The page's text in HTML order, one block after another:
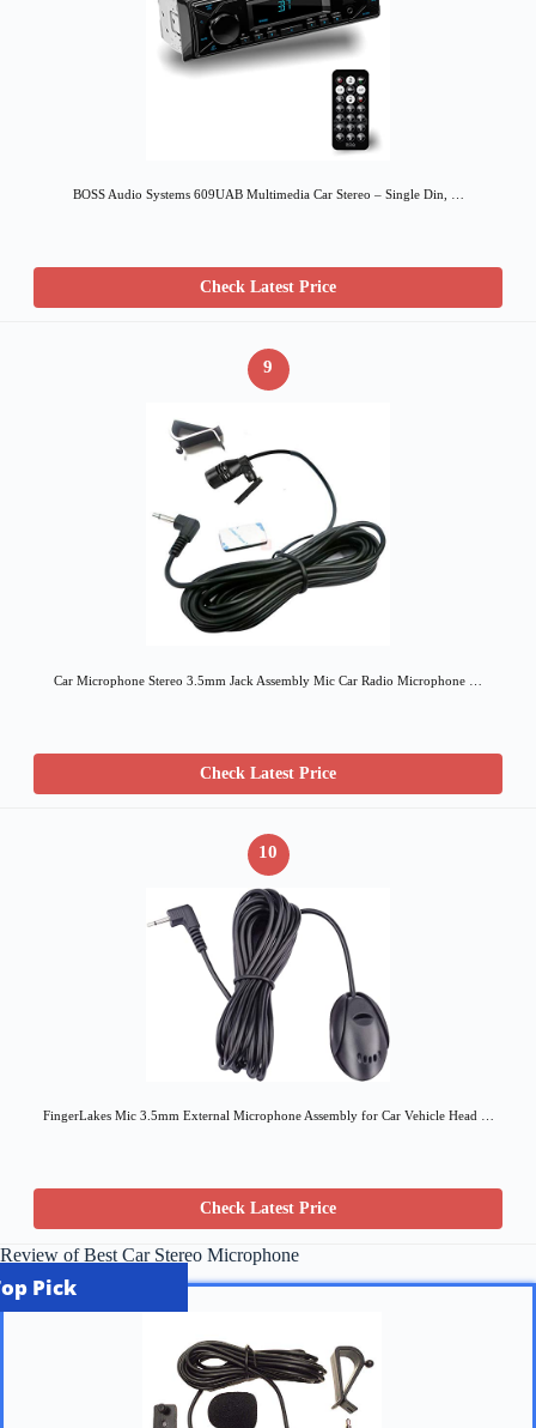
BOSS Audio Systems 609UAB Multimedia Car Stereo – Single Din, …
Check Latest Price
9
Car Microphone Stereo 3.5mm Jack Assembly Mic Car Radio Microphone …
Check Latest Price
10
FingerLakes Mic 3.5mm External Microphone Assembly for Car Vehicle Head …
Check Latest Price
Review of Best Car Stereo Microphone
Pick